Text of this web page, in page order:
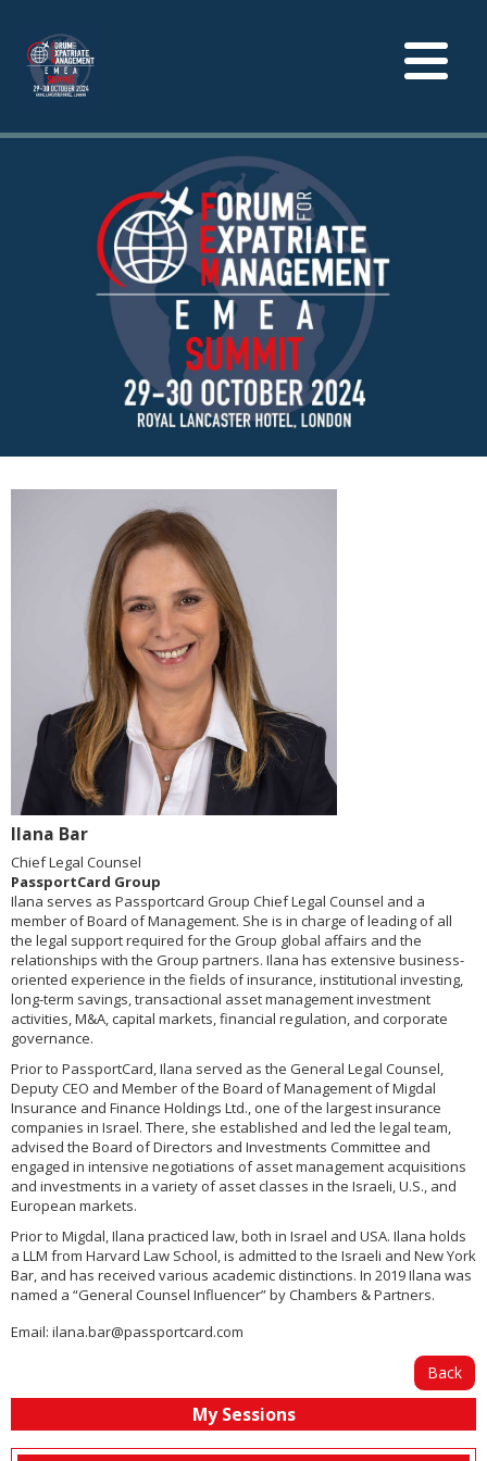
Toggle
Ilana Bar
Chief Legal Counsel
PassportCard Group
Ilana serves as Passportcard Group Chief Legal Counsel and a
member of Board of Management. She is in charge of leading of all
the legal support required for the Group global affairs and the
relationships with the Group partners. Ilana has extensive business-
oriented experience in the fields of insurance, institutional investing,
long-term savings, transactional asset management investment
activities, M&A, capital markets, financial regulation, and corporate
governance.
Prior to PassportCard, Ilana served as the General Legal Counsel,
Deputy CEO and Member of the Board of Management of Migdal
Insurance and Finance Holdings Ltd., one of the largest insurance
companies in Israel. There, she established and led the legal team,
advised the Board of Directors and Investments Committee and
engaged in intensive negotiations of asset management acquisitions
and investments in a variety of asset classes in the Israeli, U.S., and
European markets.
Prior to Migdal, Ilana practiced law, both in Israel and USA. Ilana holds
a LLM from Harvard Law School, is admitted to the Israeli and New York
Bar, and has received various academic distinctions. In 2019 Ilana was
named a “General Counsel Influencer” by Chambers & Partners.
Email: ilana.bar@passportcard.com
Back
My Sessions